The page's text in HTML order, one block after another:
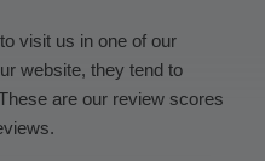
visit us in one of our
website, they tend to
are our review scores